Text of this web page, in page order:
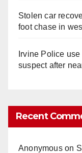
Stolen car
foot chase in
Irvine Police
suspect after
Recent
Anonymouson